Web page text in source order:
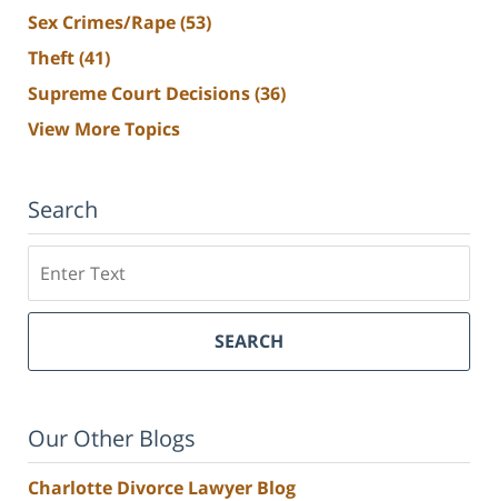
Sex Crimes/Rape(53)
Theft(41)
Supreme Court Decisions(36)
View More Topics
Search
SEARCH
Our Other Blogs
Charlotte Divorce Lawyer Blog